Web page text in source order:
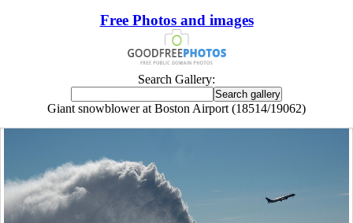
Free Photos and images
Search Gallery:
Giant snowblower at Boston Airport (18514/19062)